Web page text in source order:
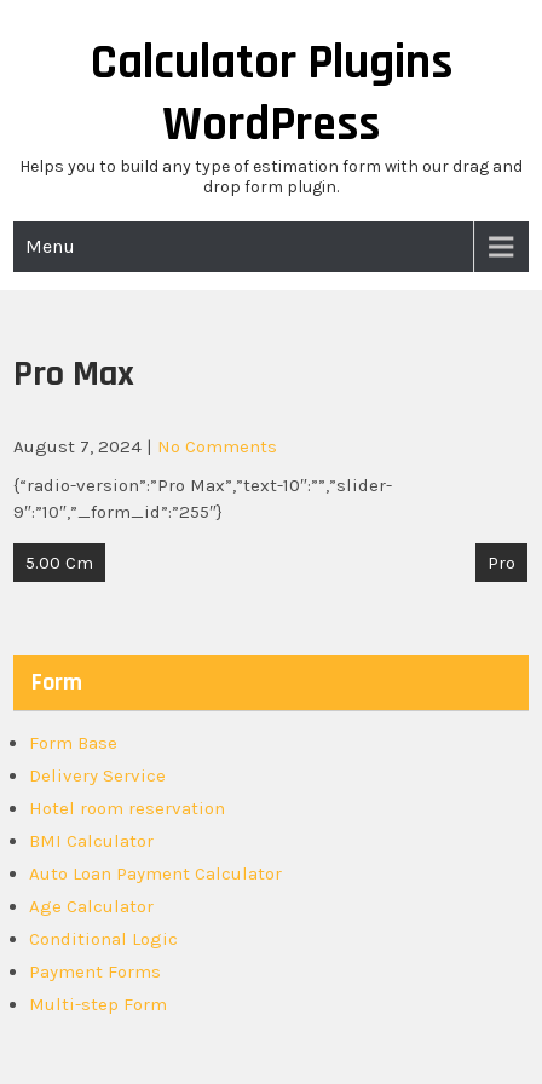
Calculator Plugins
WordPress
Helps you to build any type of estimation form with our drag and
drop form plugin.
Menu
Pro Max
August 7, 2024 | No Comments
{“radio-version”:”Pro Max”,”text-10″:””,”slider-
9″:”10″,”_form_id”:”255″}
Post
5.00 Cm Pro
Form
Form Base
Delivery Service
Hotel room reservation
BMI Calculator
Auto Loan Payment Calculator
Age Calculator
Conditional Logic
Payment Forms
Multi-step Form